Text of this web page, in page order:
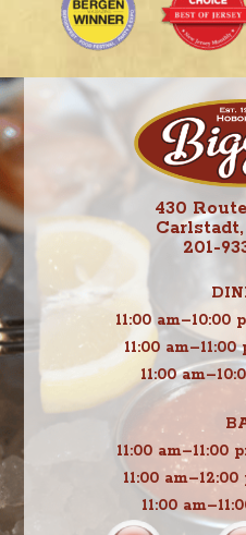
430
201-
11:00
11:00
11:00
11:00
11:00
11:00